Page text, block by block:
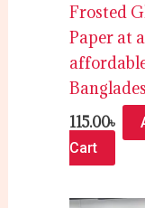
Frosted
Paper at
115.00৳
Cart